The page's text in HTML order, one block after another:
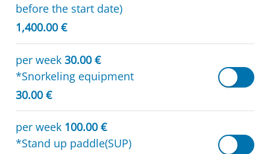
before the start date)
1,400.00 €
per week 30.00 €
*Snorkeling equipment
30.00 €
per week 100.00 €
*Stand up paddle(SUP)